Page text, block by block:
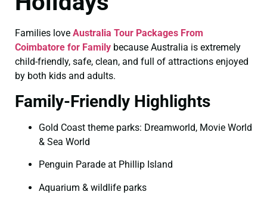
Families love Australia Tour Packages From
Coimbatore for Family because Australia is extremely
child-friendly, safe, clean, and full of attractions enjoyed
by both kids and adults.
Family-Friendly Highlights
Gold Coast theme parks: Dreamworld, Movie World
& Sea World
Penguin Parade at Phillip Island
Aquarium & wildlife parks